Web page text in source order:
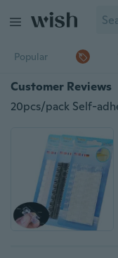
Popular
Customer Reviews